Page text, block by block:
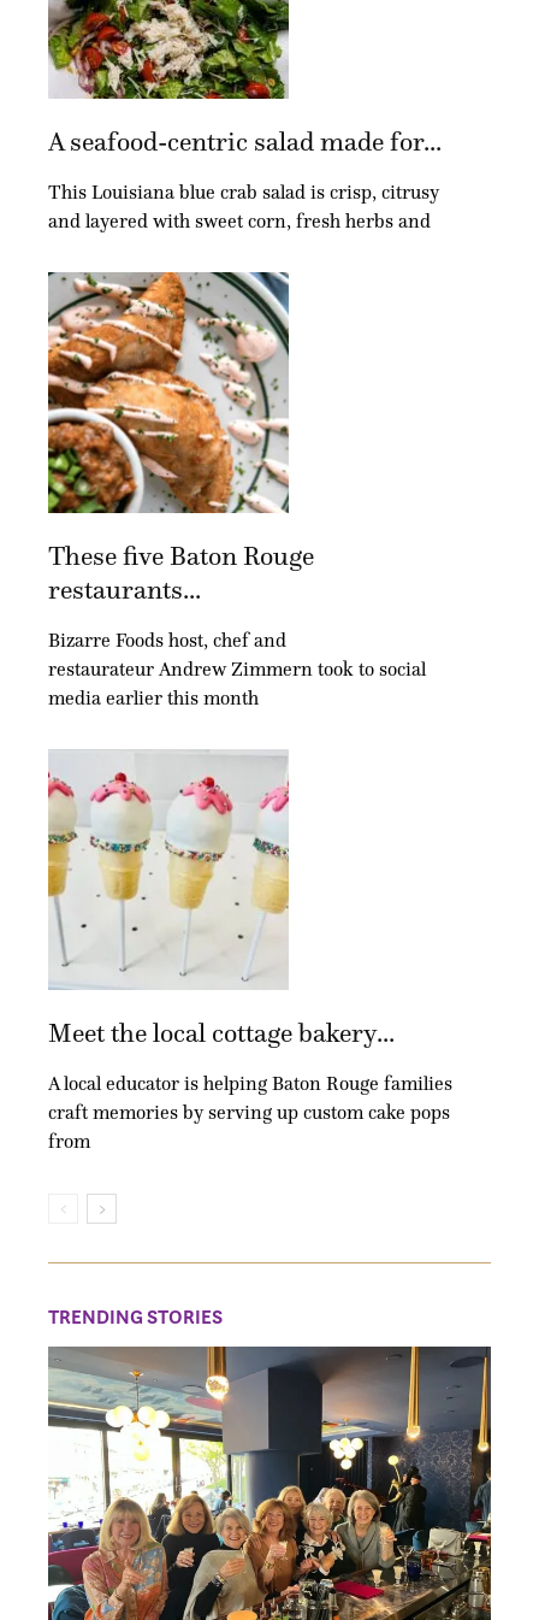
A seafood-centric salad made for...
This Louisiana blue crab salad is crisp, citrusy
and layered with sweet corn, fresh herbs and
These five Baton Rouge
restaurants...
Bizarre Foods host, chef and
restaurateur Andrew Zimmern took to social
media earlier this month
Meet the local cottage bakery...
A local educator is helping Baton Rouge families
craft memories by serving up custom cake pops
from
TRENDING STORIES